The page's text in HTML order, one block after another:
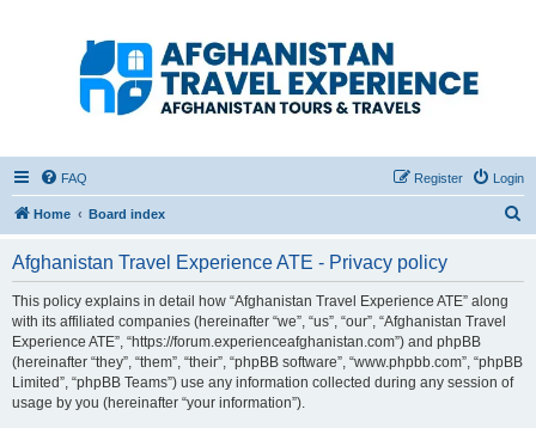
Afghanistan Travel
Experience ATE
Your one stop source for all Afghan travel content
FAQ Login
Register
Home Board index
Afghanistan Travel Experience ATE - Privacy policy
This policy explains in detail how “Afghanistan Travel Experience ATE” along
with its affiliated companies (hereinafter “we”, “us”, “our”, “Afghanistan Travel
Experience ATE”, “https://forum.experienceafghanistan.com”) and phpBB
(hereinafter “they”, “them”, “their”, “phpBB software”, “www.phpbb.com”, “phpBB
Limited”, “phpBB Teams”) use any information collected during any session of
usage by you (hereinafter “your information”).